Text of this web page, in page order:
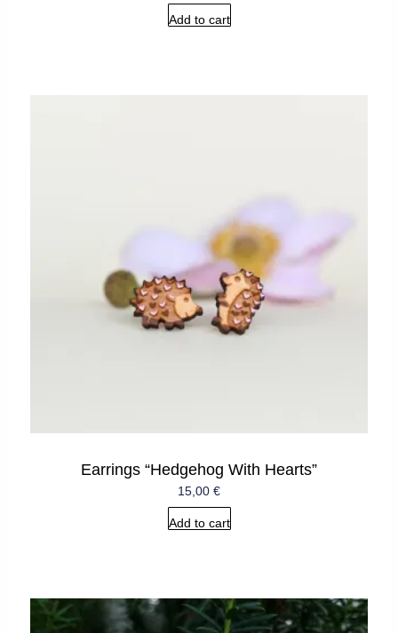
Add to cart
Earrings “Hedgehog With Hearts”
15,00 €
Add to cart